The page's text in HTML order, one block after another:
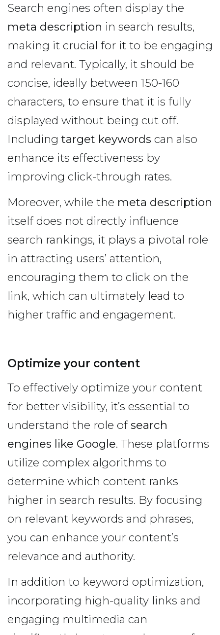
Search engines often display the
meta description in search results,
making it crucial for it to be engaging
and relevant. Typically, it should be
concise, ideally between 150-160
characters, to ensure that it is fully
displayed without being cut off.
Includingtarget keywords can also
enhance its effectiveness by
improving click-through rates.
Moreover, while the meta description
itself does not directly influence
search rankings, it plays a pivotal role
in attracting users’ attention,
encouraging them to click on the
link, which can ultimately lead to
higher traffic and engagement.
Optimize your content
To effectively optimize your content
for better visibility, it’s essential to
understand the role ofsearch
engines like Google. These platforms
utilize complex algorithms to
determine which content ranks
higher in search results. By focusing
on relevant keywords and phrases,
you can enhance your content’s
relevance and authority.
In addition to keyword optimization,
incorporating high-quality links and
engaging multimedia can